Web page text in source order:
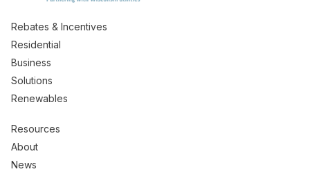
Rebates & Incentives
Residential
Business
Solutions
Renewables
Resources
About
News